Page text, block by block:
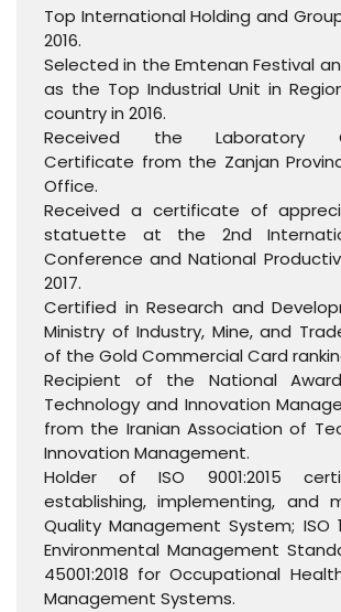
Top International Holding and
2016.
Selected in the Emtenan Festival
as the Top Industrial Unit in
country in 2016.
Received the Laboratory
Certificate from the Zanjan
Office.
Received a certificate of
statuette at the 2nd
Conference and National
2017.
Certified in Research and
Ministry of Industry, Mine, and
of the Gold Commercial Card
Recipient of the National
Technology and Innovation
from the Iranian Association of
Innovation Management.
Holder of ISO 9001:2015
establishing, implementing, and
Quality Management System; ISO
Environmental Management
45001:2018 for Occupational
Management Systems.